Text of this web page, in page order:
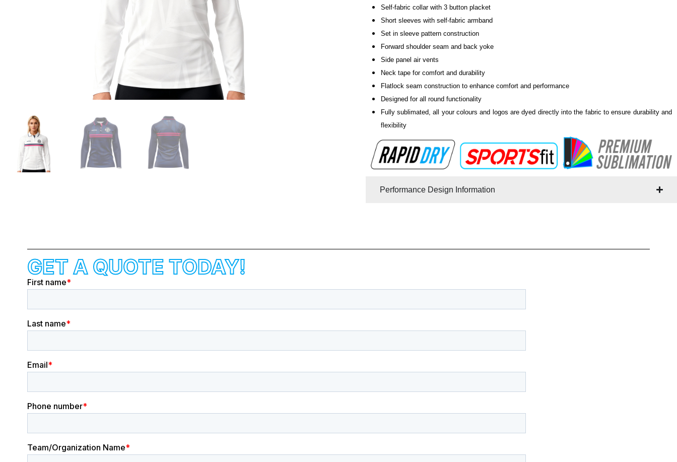
Self-fabric collar with 3 button placket
Short sleeves with self-fabric armband
Set in sleeve pattern construction
Forward shoulder seam and back yoke
Side panel air vents
Neck tape for comfort and durability
Flatlock seam construction to enhance comfort and performance
Designed for all round functionality
Fully sublimated, all your colours and logos are dyed directly into the fabric to ensure durability and
flexibility
Performance Design Information
GET A QUOTE TODAY!